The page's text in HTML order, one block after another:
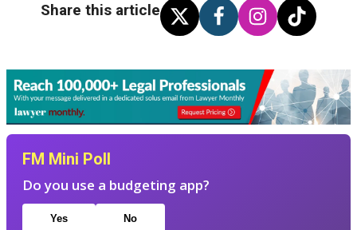
Share this article
FM Mini Poll
Do you use a budgeting app?
Yes No